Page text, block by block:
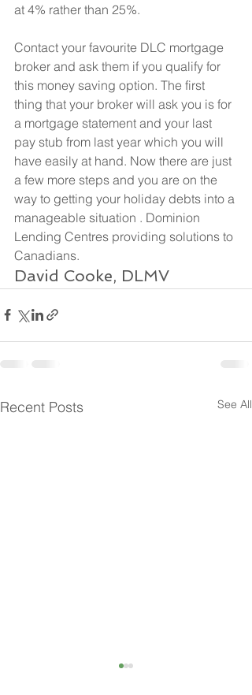
at 4% rather than 25%.
Contact your favourite DLC mortgage
broker and ask them if you qualify for
this money saving option. The first
thing that your broker will ask you is for
a mortgage statement and your last
pay stub from last year which you will
have easily at hand. Now there are just
a few more steps and you are on the
way to getting your holiday debts into a
manageable situation . Dominion
Lending Centres providing solutions to
Canadians.
David Cooke, DLMV
Recent Posts See All